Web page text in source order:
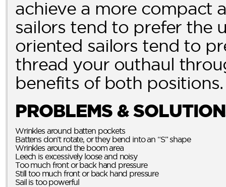
achieve a more compact
sailors tend to prefer the
oriented sailors tend to
thread your outhaul
benefits of both positions.
PROBLEMS &
Wrinkles around batten pockets
Battens don’t rotate, or they bend into an “S” shape
Wrinkles around the boom area
Leech is excessively loose and noisy
Too much front or back hand pressure
Still too much front or back hand pressure
Sail is too powerful